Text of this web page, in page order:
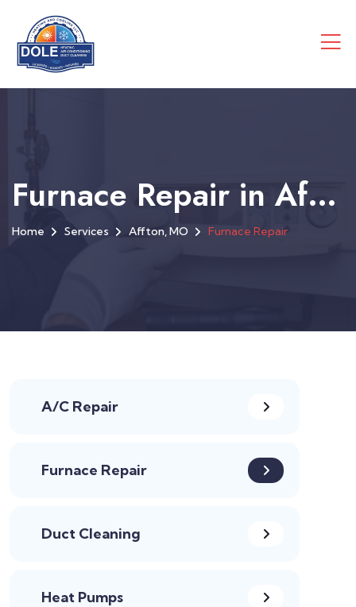
Furnace Repair in Affton, MO
Home Services Affton, MO Furnace Repair
A/C Repair
Furnace Repair
Duct Cleaning
Heat Pumps